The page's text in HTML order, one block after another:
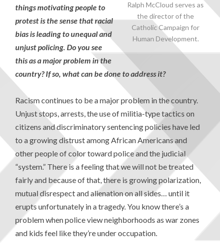
Ralph McCloud serves as
the director of the
Catholic Campaign for
Human Development.
things motivating people to
protest is the sense that racial
bias is leading to unequal and
unjust policing. Do you see
this as a major problem in the
country? If so, what can be done to address it?
Racism continues to be a major problem in the country.
Unjust stops, arrests, the use of militia-type tactics on
citizens and discriminatory sentencing policies have led
to a growing distrust among African Americans and
other people of color toward police and the judicial
“system.” There is a feeling that we will not be treated
fairly and because of that, there is growing polarization,
mutual disrespect and alienation on all sides… until it
erupts unfortunately in a tragedy. You know there’s a
problem when police view neighborhoods as war zones
and kids feel like they’re under occupation.